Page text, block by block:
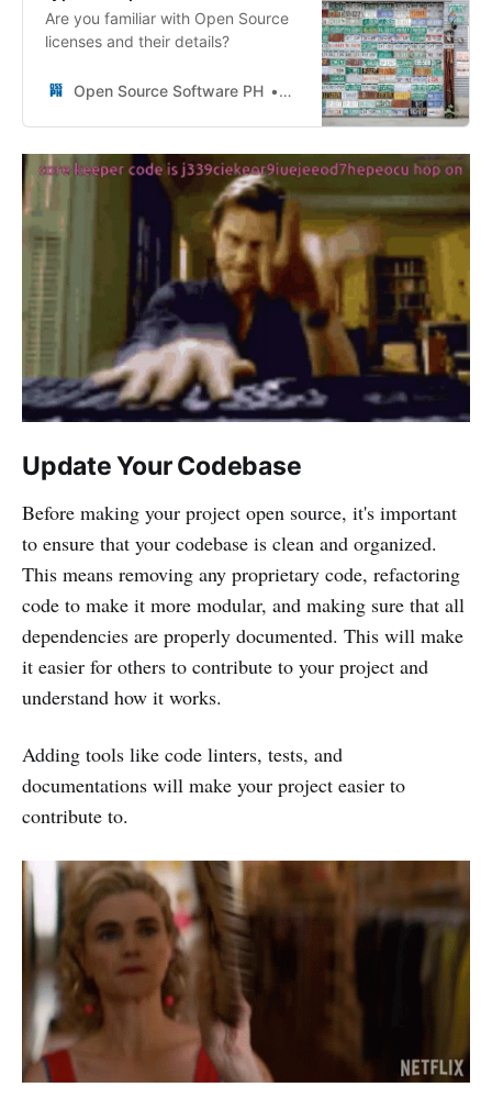
Are you familiar with Open Source
licenses and their details?
Open Source Software PH OSSPH
Update Your Codebase
Before making your project open source, it's important
to ensure that your codebase is clean and organized.
This means removing any proprietary code, refactoring
code to make it more modular, and making sure that all
dependencies are properly documented. This will make
it easier for others to contribute to your project and
understand how it works.
Adding tools like code linters, tests, and
documentations will make your project easier to
contribute to.